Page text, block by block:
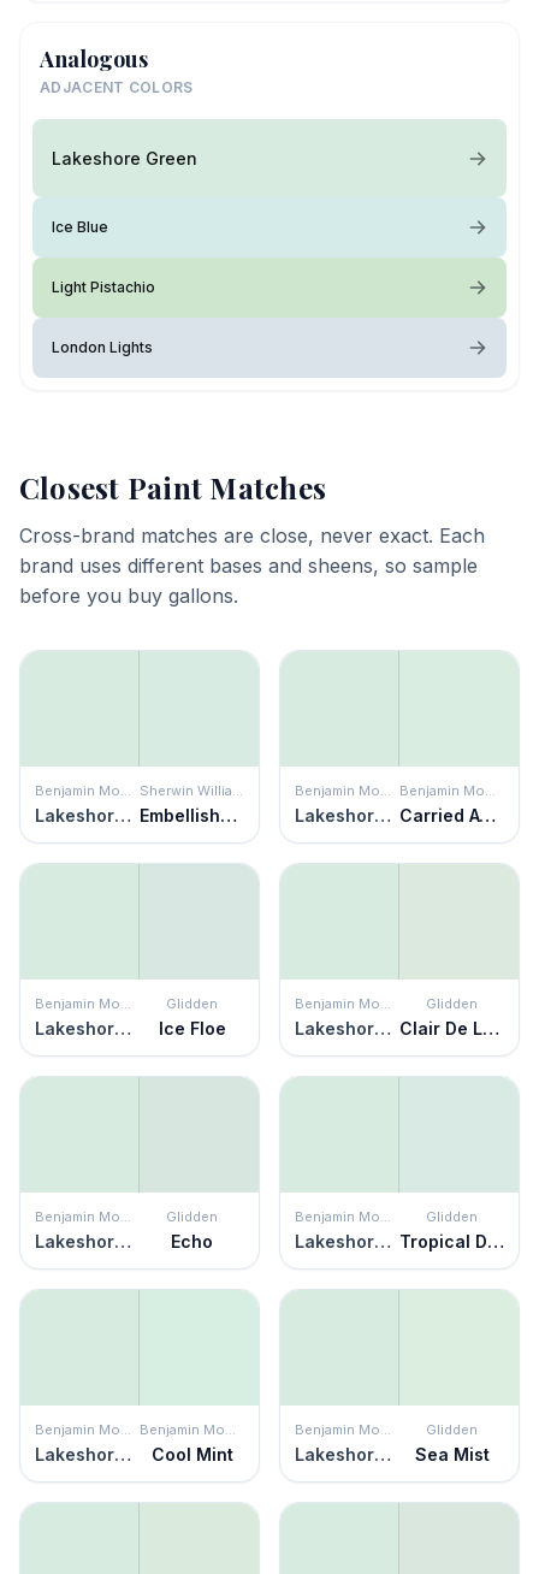
Analogous
ADJACENT COLORS
Lakeshore Green
Ice Blue
Light Pistachio
London Lights
Closest Paint Matches
Cross-brand matches are close, never exact. Each
brand uses different bases and sheens, so sample
before you buy gallons.
Benjamin Moore
Lakeshore Green
Sherwin Williams
Embellished Blue
Benjamin Moore
Lakeshore Green
Benjamin Moore
Carried Away
Benjamin Moore
Lakeshore Green
Glidden
Ice Floe
Benjamin Moore
Lakeshore Green
Glidden
Clair De Lune
Benjamin Moore
Lakeshore Green
Glidden
Echo
Benjamin Moore
Lakeshore Green
Glidden
Tropical Dream
Benjamin Moore
Lakeshore Green
Benjamin Moore
Cool Mint
Benjamin Moore
Lakeshore Green
Glidden
Sea Mist